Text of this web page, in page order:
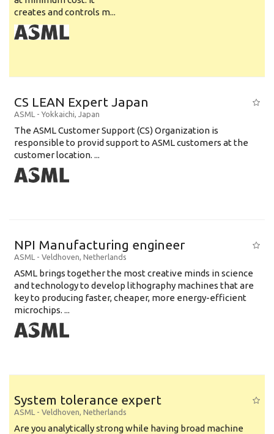
creates and controls m...
CS LEAN Expert Japan
ASML - Yokkaichi, Japan
The ASML Customer Support (CS) Organization is
responsible to provid support to ASML customers at the
customer location. ...
NPI Manufacturing engineer
ASML - Veldhoven, Netherlands
ASML brings together the most creative minds in science
and technology to develop lithography machines that are
key to producing faster, cheaper, more energy-efficient
microchips. ...
System tolerance expert
ASML - Veldhoven, Netherlands
Are you analytically strong while having broad machine